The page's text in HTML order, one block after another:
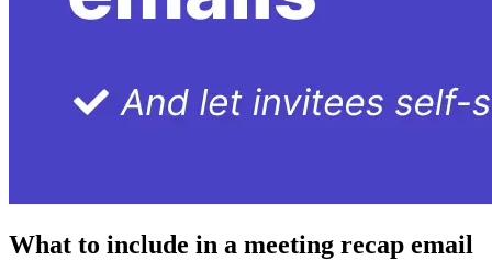
What to include in a meeting recap email